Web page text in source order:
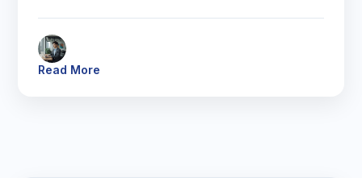
Read More